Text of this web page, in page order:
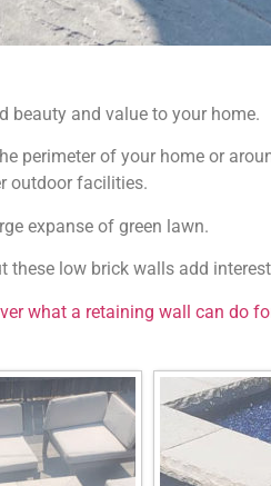
beauty and value to your home.
perimeter of your home or
outdoor facilities.
expanse of green lawn.
low brick walls add
what a retaining wall can do